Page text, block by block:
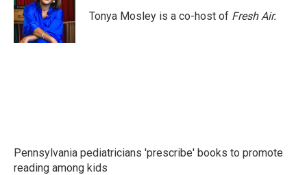
o
k
r
I
n
Tonya Mosley is a co-host of Fresh Air.
Pennsylvania pediatricians 'prescribe' books to promote
reading among kids